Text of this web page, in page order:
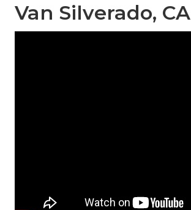
Van Silverado, CA